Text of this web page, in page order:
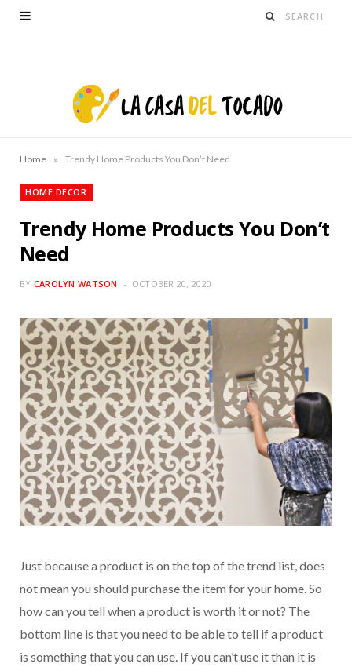
Home » Trendy Home Products You Don’t Need
HOME DECOR
Trendy Home Products You Don’t
Need
BY CAROLYN WATSON OCTOBER 20, 2020
Just because a product is on the top of the trend list, does
not mean you should purchase the item for your home. So
how can you tell when a product is worth it or not? The
bottom line is that you need to be able to tell if a product
is something that you can use. If you can’t use it than it is